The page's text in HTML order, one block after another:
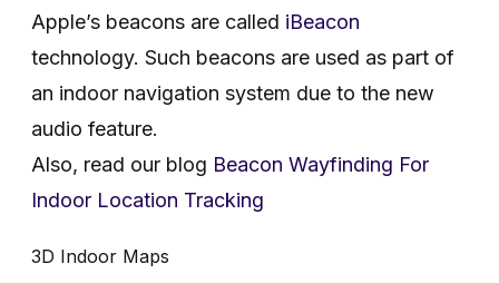
Apple’s beacons are called iBeacon
technology. Such beacons are used as part of
an indoor navigation system due to the new
audio feature.
Also, read our blog Beacon Wayfinding For
Indoor Location Tracking
3D Indoor Maps